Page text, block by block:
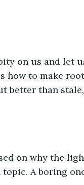
on us and let
to make
than stale,
on why the
A boring